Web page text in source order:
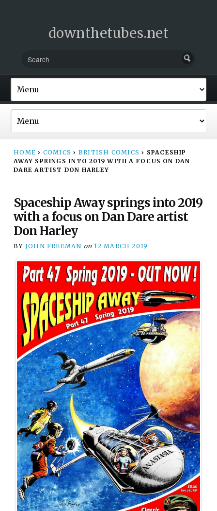
downthetubes.net
HOME › COMICS › BRITISH COMICS › SPACESHIP
AWAY SPRINGS INTO 2019 WITH A FOCUS ON DAN
DARE ARTIST DON HARLEY
Spaceship Away springs into 2019
with a focus on Dan Dare artist
Don Harley
BY JOHN FREEMAN on 12 MARCH 2019